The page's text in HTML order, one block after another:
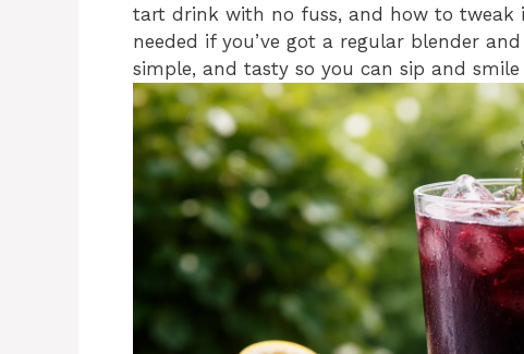
tart drink with no fuss, and how to tweak
needed if you’ve got a regular blender
simple, and tasty so you can sip and